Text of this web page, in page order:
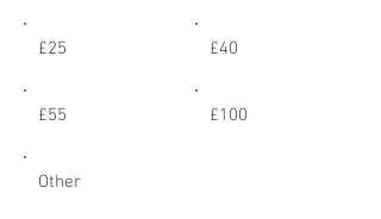
£25 £40
£55 £100
Other